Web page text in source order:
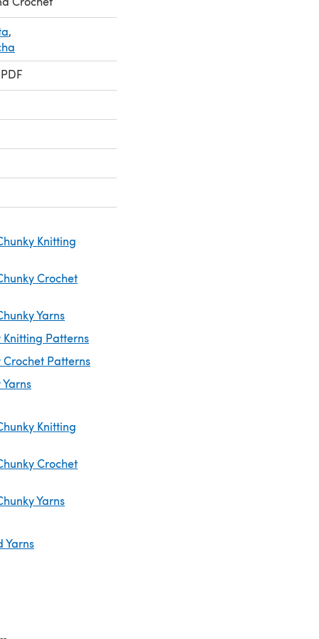
,
Knitting
Crochet
Yarns
Knitting Patterns
Crochet Patterns
Yarns
Knitting
Crochet
Yarns
Yarns